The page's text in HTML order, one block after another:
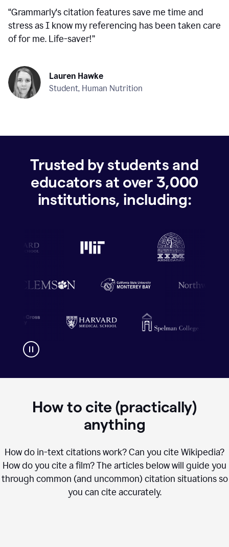
“Grammarly's citation features save me time and
stress as I know my referencing has been taken care
of for me. Life-saver!”
Lauren Hawke
Student, Human Nutrition
Trusted by students and
educators at over 3,000
institutions, including:
How to cite (practically)
anything
How do in-text citations work? Can you cite Wikipedia?
How do you cite a film? The articles below will guide you
through common (and uncommon) citation situations so
you can cite accurately.